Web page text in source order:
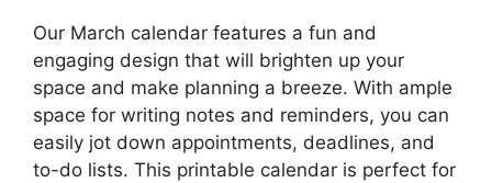
Our March calendar features a fun and
engaging design that will brighten up your
space and make planning a breeze. With ample
space for writing notes and reminders, you can
easily jot down appointments, deadlines, and
to-do lists. This printable calendar is perfect for